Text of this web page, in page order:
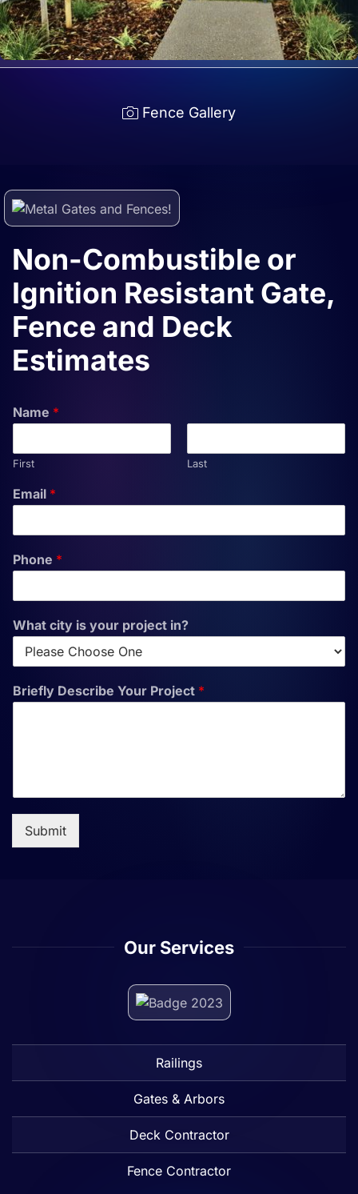
Fence Gallery
Non-Combustible or
Ignition Resistant Gate,
Fence and Deck
Estimates
Name *
First Last
Email *
Phone *
What city is your project in?
Briefly Describe Your Project *
Submit
Our Services
Railings
Gates & Arbors
Deck Contractor
Fence Contractor